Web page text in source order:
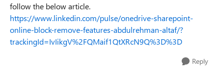
follow the below article.
https://www.linkedin.com/pulse/onedrive-sharepoint-
online-block-remove-features-abdulrehman-altaf/?
trackingId=IvIikgV%2FQMaif1QtXRcN9Q%3D%3D
Reply